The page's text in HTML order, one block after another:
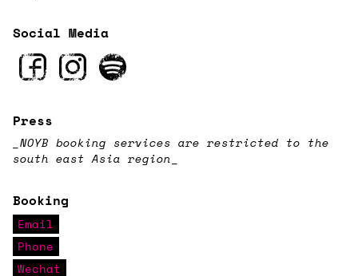
Social Media
Press
_NOYB booking services are restricted to the
south east Asia region
Booking
Email
Phone
Wechat